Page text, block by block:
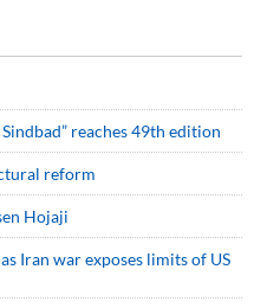
reaches 49th edition
reform
Hojaji
as Iran war exposes limits of US